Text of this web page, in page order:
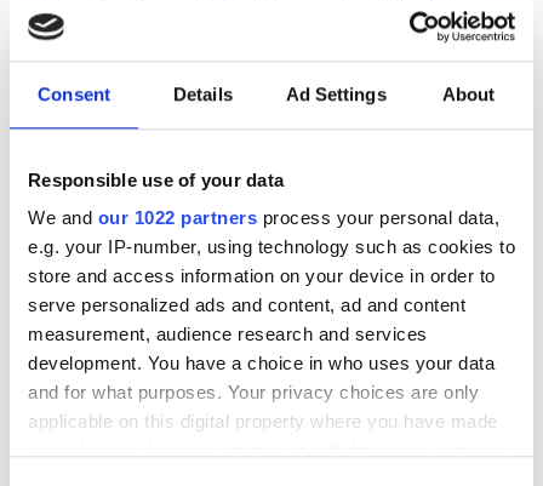
Consent Details Ad Settings About
Responsible use of your data
We and our 1022 partners process your personal data,
e.g. your IP-number, using technology such as cookies to
store and access information on your device in order to
serve personalized ads and content, ad and content
measurement, audience research and services
development. You have a choice in who uses your data
and for what purposes. Your privacy choices are only
applicable on this digital property where you have made
Berkeley Lab's AstraAI brings
AI assistance to scientific
HPC software development
New command-line framework
combines large language models, code
retrieval and structural analysis to help
researchers modify complex HPC
applications while preserving software
integrity